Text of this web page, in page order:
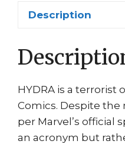
Description
HYDRA is a terrorist
Comics. Despite the
per Marvel’s official
an acronym but